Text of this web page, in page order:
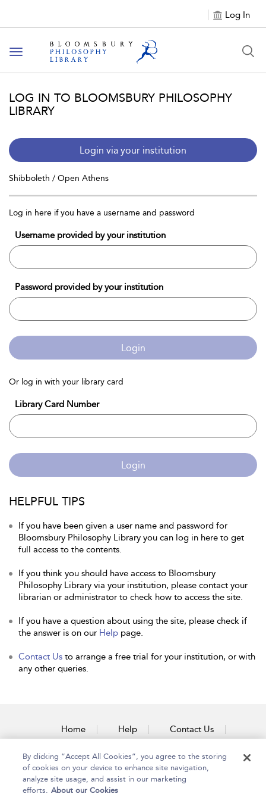
Log In
Toggle
navigation
LOG IN TO BLOOMSBURY PHILOSOPHY
LIBRARY
Login via your institution
Shibboleth / Open Athens
Log in here if you have a username and password
Username provided by your institution
Password provided by your institution
Login
Or log in with your library card
Library Card Number
Login
HELPFUL TIPS
If you have been given a user name and password for
Bloomsbury Philosophy Library you can log in here to get
full access to the contents.
If you think you should have access to Bloomsbury
Philosophy Library via your institution, please contact your
librarian or administrator to check how to access the site.
If you have a question about using the site, please check if
the answer is on our Help page.
Contact Us to arrange a free trial for your institution, or with
any other queries.
Home Help Contact Us
Accessibility
By clicking “Accept All Cookies”, you agree to the storing
of cookies on your device to enhance site navigation,
analyze site usage, and assist in our marketing
efforts. About our Cookies